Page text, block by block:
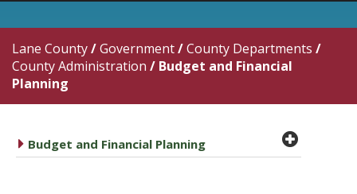
Lane County/Government/County Departments /
County Administration / Budget and Financial
Planning
caret right
Budget and Financial Planning plus